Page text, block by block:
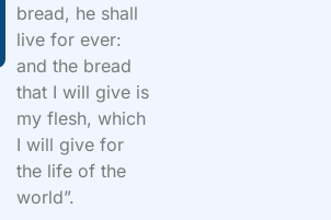
bread, he shall
live for ever:
and the bread
that I will give is
my flesh, which
I will give for
the life of the
world”.